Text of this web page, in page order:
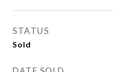
STATUS
Sold